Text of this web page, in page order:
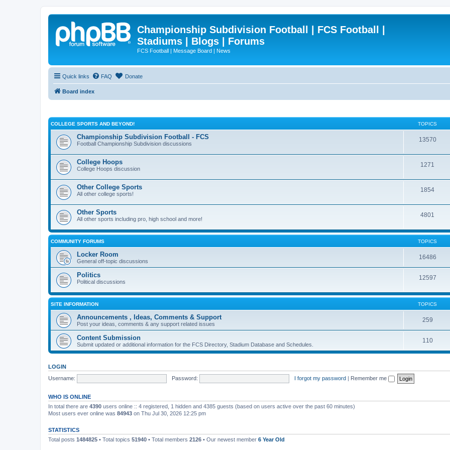
Championship Subdivision Football | FCS Football |
Stadiums | Blogs | Forums
FCS Football | Message Board | News
Quick links FAQ Donate
Board index
COLLEGE SPORTS AND BEYOND! TOPICS
Championship Subdivision Football - FCS
Football Championship Subdivision discussions
13570
College Hoops
College Hoops discussion
1271
Other College Sports
All other college sports!
1854
Other Sports
All other sports including pro, high school and more!
4801
COMMUNITY FORUMS TOPICS
Locker Room
General off-topic discussions
16486
Politics
Political discussions
12597
SITE INFORMATION TOPICS
Announcements , Ideas, Comments & Support
Post your ideas, comments & any support related issues
259
Content Submission
Submit updated or additional information for the FCS Directory, Stadium Database and Schedules.
110
LOGIN
Username:
Password: I forgot my password | Remember me
WHO IS ONLINE
In total there are 4390 users online :: 4 registered, 1 hidden and 4385 guests (based on users active over the past 60 minutes)
Most users ever online was 84943 on Thu Jul 30, 2026 12:25 pm
STATISTICS
Total posts 1484825 • Total topics 51940 • Total members 2126 • Our newest member 6 Year Old